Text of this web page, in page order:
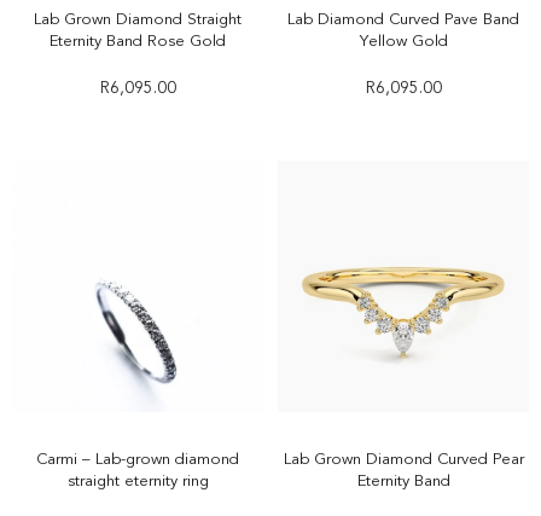
Lab Grown Diamond Straight
Eternity Band Rose Gold
R6,095.00
Lab Diamond Curved Pave Band
Yellow Gold
R6,095.00
Carmi – Lab-grown diamond
straight eternity ring
Lab Grown Diamond Curved Pear
Eternity Band